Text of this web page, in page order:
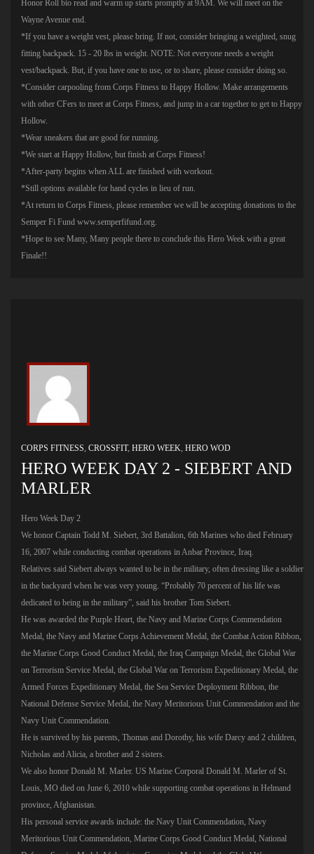
Honor Roll bio read and warm up starts promptly at 9AM. We will meet on the
Wayne Avenue end.
*If you have a weight vest, please bring. If not, consider bringing a weighted, snug
fitting backpack. 15 - 20 lbs in weight. NOTE: Not everyone needs a weight
vest/backpack. But, if you have one to use, or to share, please consider doing so.
*Consider carpooling from Corps Fitness to Happy Hollow. Make arrangements
with other CFers to meet at Corps Fitness, and jump in a car together to get to Happy
Hollow.
*Wear sneakers that are good for running.
*We start at Happy Hollow, but finish at Corps Fitness!
*After-party begins when ALL are finished with workout.
*Still options available for hand cycles in lieu of run.
*At return to Corps Fitness, please remember we will be accepting donations to the
Semper Fi Fund www.semperfifund.org.
*Hope to see Many, Many people there to conclude this Hero Week with a great
Finale!!
CORPS FITNESS, CROSSFIT, HERO WEEK, HERO WOD
HERO WEEK DAY 2 - SIEBERT AND
MARLER
Hero Week Day 2
We honor Captain Todd M. Siebert, 3rd Battalion, 6th Marines who died February
16, 2007 while conducting combat operations in Anbar Province, Iraq.
Relatives said Siebert always wanted to be in the military, often dressing like a soldier
in the backyard when he was very young. “Probably 70 percent of his life was
dedicated to being in the military”, said his brother Tom Siebert.
He was awarded the Purple Heart, the Navy and Marine Corps Commendation
Medal, the Navy and Marine Corps Achievement Medal, the Combat Action Ribbon,
the Marine Corps Good Conduct Medal, the Iraq Campaign Medal, the Global War
on Terrorism Service Medal, the Global War on Terrorism Expeditionary Medal, the
Armed Forces Expeditionary Medal, the Sea Service Deployment Ribbon, the
National Defense Service Medal, the Navy Meritorious Unit Commendation and the
Navy Unit Commendation.
He is survived by his parents, Thomas and Dorothy, his wife Darcy and 2 children,
Nicholas and Alicia, a brother and 2 sisters.
We also honor Donald M. Marler. US Marine Corporal Donald M. Marler of St.
Louis, MO died on June 6, 2010 while supporting combat operations in Helmand
province, Afghanistan.
His personal service awards include: the Navy Unit Commendation, Navy
Meritorious Unit Commendation, Marine Corps Good Conduct Medal, National